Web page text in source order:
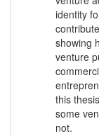
identity
showing
venture
this
some
not.